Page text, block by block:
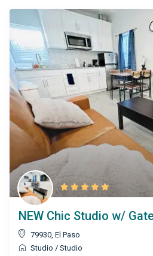
NEW Chic Studio w/
79930, El Paso
Studio / Studio